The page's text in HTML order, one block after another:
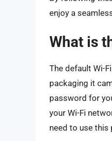
enjoy a
What is
The default Wi-
packaging it
password for
your Wi-Fi
need to use